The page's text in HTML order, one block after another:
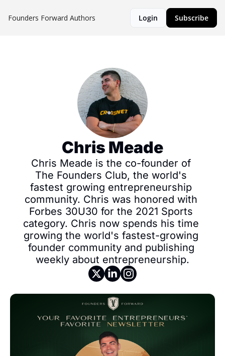
Founders Forward Authors Login Subscribe
Chris Meade
Chris Meade is the co-founder of
The Founders Club, the world's
fastest growing entrepreneurship
community. Chris was honored with
Forbes 30U30 for the 2021 Sports
category. Chris now spends his time
growing the world's fastest-growing
founder community and publishing
weekly about entrepreneurship.